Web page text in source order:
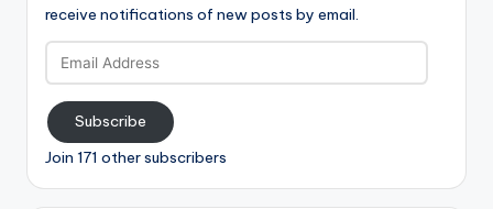
receive notifications of new posts by email.
Address
Subscribe
Join 171 other subscribers